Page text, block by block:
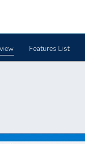
Features List